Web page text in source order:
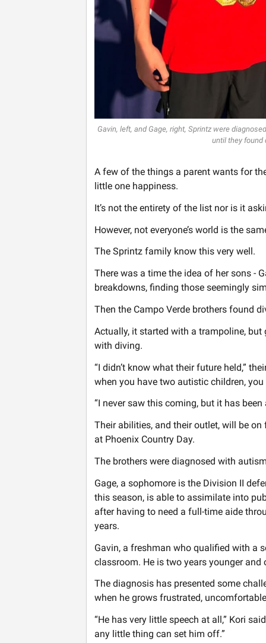
Gavin, left, and Gage, right, Sprintz were
until they found
A few of the things a parent wants for
little one happiness.
It’s not the entirety of the list nor is it
However, not everyone’s world is the
The Sprintz family know this very well.
There was a time the idea of her sons -
breakdowns, finding those seemingly
Then the Campo Verde brothers found
Actually, it started with a trampoline,
with diving.
“I didn’t know what their future held,”
when you have two autistic children,
“I never saw this coming, but it has
Their abilities, and their outlet, will be
at Phoenix Country Day.
The brothers were diagnosed with
Gage, a sophomore is the Division II
this season, is able to assimilate into
after having to need a full-time aide
years.
Gavin, a freshman who qualified with a
classroom. He is two years younger
The diagnosis has presented some
when he grows frustrated,
“He has very little speech at all,” Kori
any little thing can set him off.”